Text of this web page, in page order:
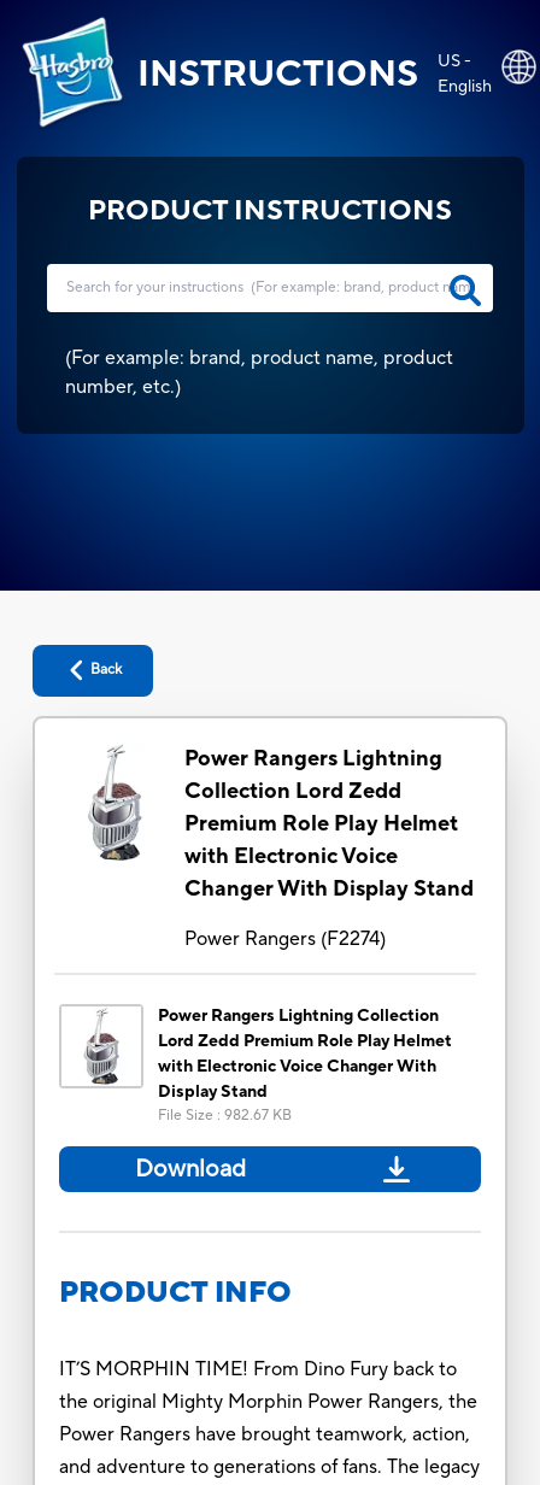
INSTRUCTIONS
US -
English
PRODUCT INSTRUCTIONS
(For example: brand, product name, product
number, etc.)
Back
Power Rangers Lightning
Collection Lord Zedd
Premium Role Play Helmet
with Electronic Voice
Changer With Display Stand
Power Rangers(F2274)
Power Rangers Lightning Collection
Lord Zedd Premium Role Play Helmet
with Electronic Voice Changer With
Display Stand
File Size : 982.67 KB
Download
PRODUCT INFO
IT’S MORPHIN TIME! From Dino Fury back to
the original Mighty Morphin Power Rangers, the
Power Rangers have brought teamwork, action,
and adventure to generations of fans. The legacy